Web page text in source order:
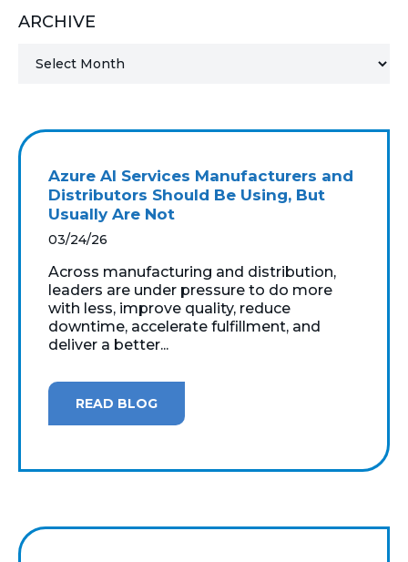
MICROSOFT LICENSING
SECURITY
Azure AI Services Manufacturers and
Distributors Should Be Using, But
Usually Are Not
03/24/26
Across manufacturing and distribution,
leaders are under pressure to do more
with less, improve quality, reduce
downtime, accelerate fulfillment, and
deliver a better...
READ BLOG
ARCHIVE